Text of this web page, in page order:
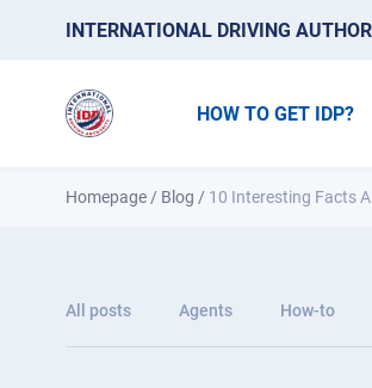
INTERNATIONAL DRIVING
HOW TO GET IDP?
Homepage / Blog / 10 Interesting Facts
All posts Agents How-to